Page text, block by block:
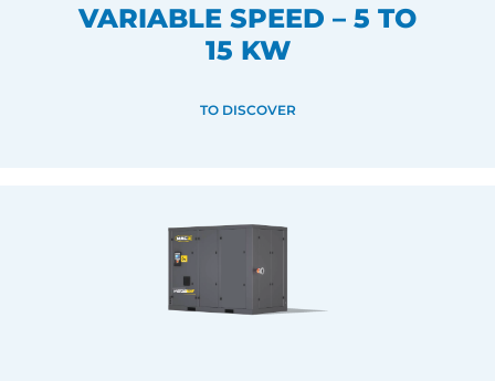
VARIABLE SPEED – 5 TO
15 KW
TO DISCOVER